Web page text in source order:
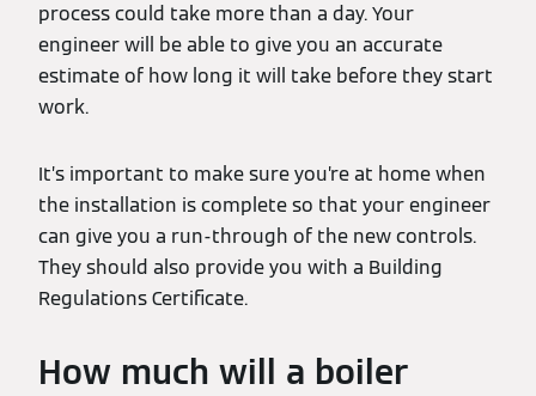
process could take more than a day. Your
engineer will be able to give you an accurate
estimate of how long it will take before they start
work.
It’s important to make sure you’re at home when
the installation is complete so that your engineer
can give you a run-through of the new controls.
They should also provide you with a Building
Regulations Certificate.
How much will a boiler